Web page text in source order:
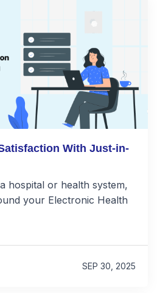
With Just-in-
hospital or health system,
your Electronic Health
SEP 30, 2025